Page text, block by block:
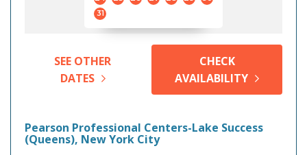
31
SEE OTHER
DATES
CHECK
AVAILABILITY
Pearson Professional Centers-Lake Success
(Queens), New York City